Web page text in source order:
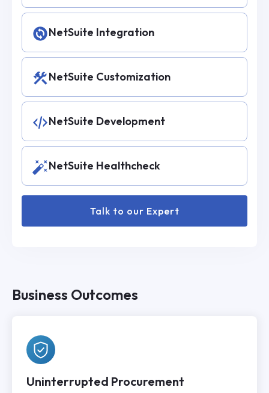
NetSuite Integration
NetSuite Customization
NetSuite Development
NetSuite Healthcheck
Talk to our Expert
Business Outcomes
Uninterrupted Procurement